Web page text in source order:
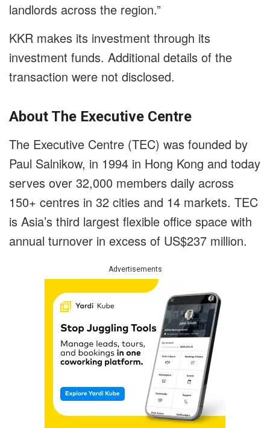
landlords across the region.”
KKR makes its investment through its
investment funds. Additional details of the
transaction were not disclosed.
About The Executive Centre
The Executive Centre (TEC) was founded by
Paul Salnikow, in 1994 in Hong Kong and today
serves over 32,000 members daily across
150+ centres in 32 cities and 14 markets. TEC
is Asia’s third largest flexible office space with
annual turnover in excess of US$237 million.
Advertisements